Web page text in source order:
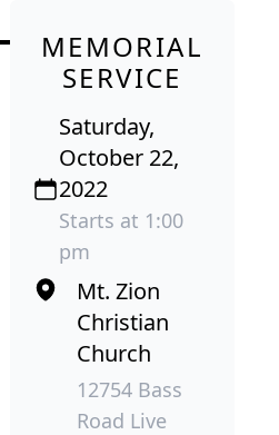
MEMORIAL
SERVICE
Saturday,
October 22,
2022
Starts at 1:00
pm
Mt. Zion
Christian
Church
12754 Bass
Road Live